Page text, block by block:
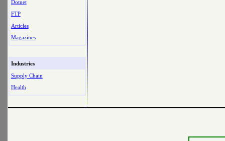
Dotnet
FTP
Articles
Magazines
Industries
Supply Chain
Health